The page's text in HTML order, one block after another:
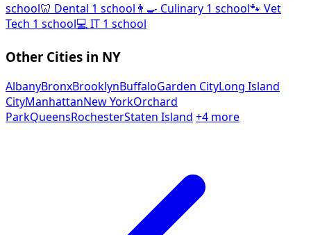
school🦷 Dental 1 school 👨‍🍳 Culinary 1 school🐾 Vet
Tech 1 school💻IT 1 school
Other Cities in NY
AlbanyBronxBrooklynBuffaloGarden CityLong Island
CityManhattanNew YorkOrchard
ParkQueensRochesterStaten Island +4 more